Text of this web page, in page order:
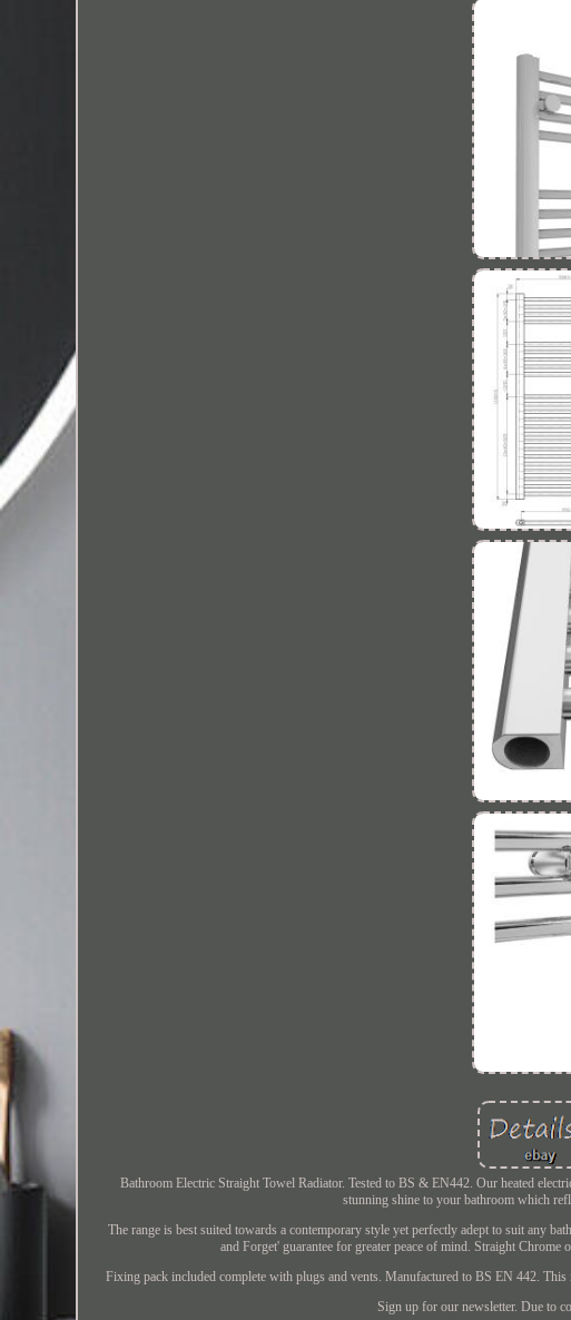
Bathroom Electric Straight Towel Radiator. Tested to BS & EN442. Our heated
stunning shine to your bathroom which
The range is best suited towards a contemporary style yet perfectly adept to suit any
and Forget' guarantee for greater peace of mind. Straight
Fixing pack included complete with plugs and vents. Manufactured to BS EN 442.
Sign up for our newsletter. Due to